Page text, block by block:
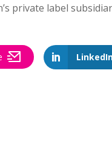
private label